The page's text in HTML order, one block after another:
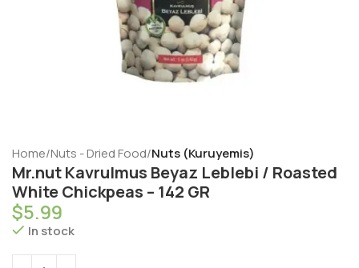
Home Nuts - Dried Food Nuts (Kuruyemis)
Mr.nut Kavrulmus Beyaz Leblebi / Roasted
White Chickpeas – 142 GR
$5.99
In stock